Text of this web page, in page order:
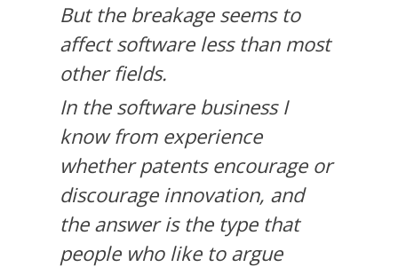
But the breakage seems to
affect software less than most
other fields.
In the software business I
know from experience
whether patents encourage or
discourage innovation, and
the answer is the type that
people who like to argue